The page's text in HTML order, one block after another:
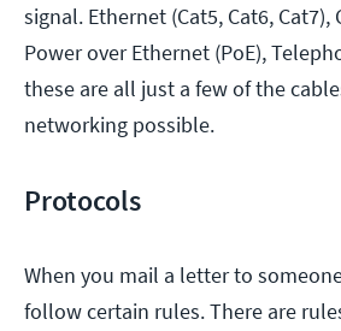
signal. Ethernet (Cat5, Cat6, Cat7),
Power over Ethernet (PoE),
these are all just a few of the
networking possible.
Protocols
When you mail a letter to
follow certain rules. There are